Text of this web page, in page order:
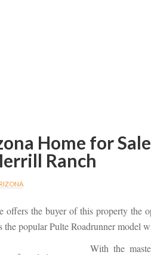
Home for
Ranch
offers the buyer of this property
popular Pulte Roadrunner model
With the